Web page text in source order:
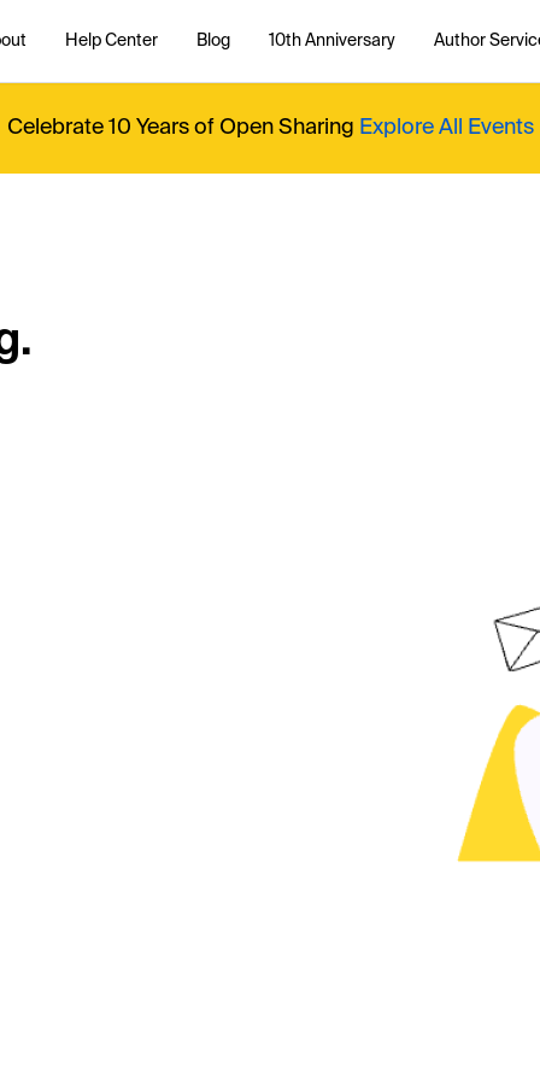
Help Center Blog 10th Anniversary Author
Celebrate 10 Years of Open Sharing Explore All Events